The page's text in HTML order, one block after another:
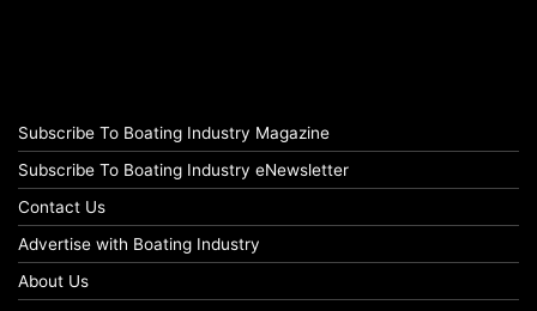
Subscribe To Boating Industry Magazine
Subscribe To Boating Industry eNewsletter
Contact Us
Advertise with Boating Industry
About Us